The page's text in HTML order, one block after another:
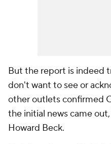
But the report is indeed
don't want to see or
other outlets confirmed
the initial news came
Howard Beck.